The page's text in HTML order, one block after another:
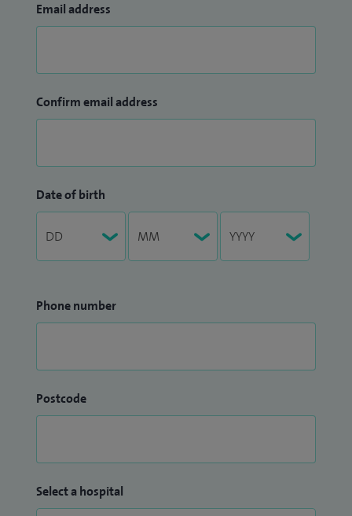
Email address
Confirm email address
Date of birth
Phone number
Postcode
Select a hospital